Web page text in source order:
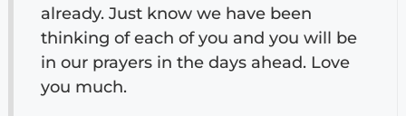
already. Just know we have been
thinking of each of you and you will be
in our prayers in the days ahead. Love
you much.